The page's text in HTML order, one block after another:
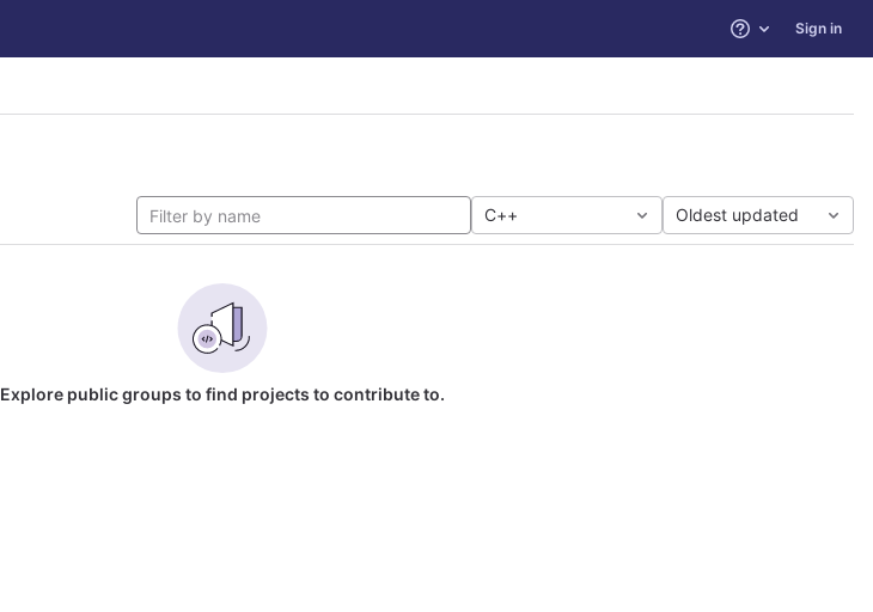
Help Sign in
C++ Oldest updated
Explore public groups to find projects to contribute to.